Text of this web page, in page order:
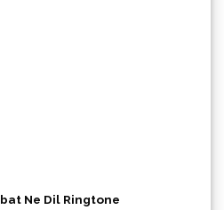
Ne Dil Ringtone